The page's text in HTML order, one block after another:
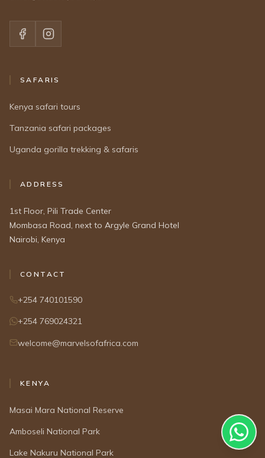
SAFARIS
Kenya safari tours
Tanzania safari packages
Uganda gorilla trekking & safaris
ADDRESS
1st Floor, Pili Trade Center
Mombasa Road, next to Argyle Grand Hotel
Nairobi, Kenya
CONTACT
+254 740101590
+254 769024321
welcome@marvelsofafrica.com
KENYA
Masai Mara National Reserve
Amboseli National Park
Lake Nakuru National Park